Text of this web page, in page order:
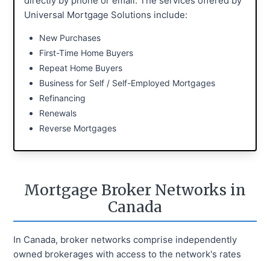
Universal Mortgage Solutions include:
New Purchases
First-Time Home Buyers
Repeat Home Buyers
Business for Self / Self-Employed Mortgages
Refinancing
Renewals
Reverse Mortgages
Mortgage Broker Networks in
Canada
In Canada, broker networks comprise independently
owned brokerages with access to the network's rates